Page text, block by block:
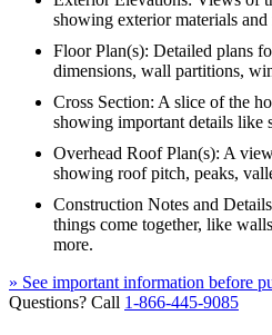
showing exterior materials and
Floor Plan(s): Detailed plans
dimensions, wall partitions,
Cross Section: A slice of the
showing important details like
Overhead Roof Plan(s): A
showing roof pitch, peaks,
Construction Notes and
things come together, like
more.
» See important information before
Questions? Call 1-866-445-9085